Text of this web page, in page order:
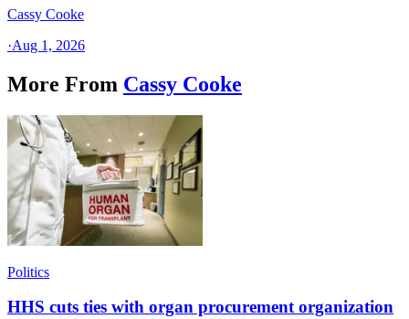
Cassy Cooke
·Aug 1, 2026
More From Cassy Cooke
Politics
HHS cuts ties with organ procurement organization